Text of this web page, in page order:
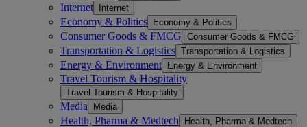
Internet Internet
Economy & Politics Economy & Politics
Consumer Goods & FMCG Consumer Goods & FMCG
Transportation & Logistics Transportation & Logistics
Energy & Environment Energy & Environment
Travel Tourism & Hospitality
Travel Tourism & Hospitality
Media Media
Health, Pharma & Medtech Health, Pharma & Medtech